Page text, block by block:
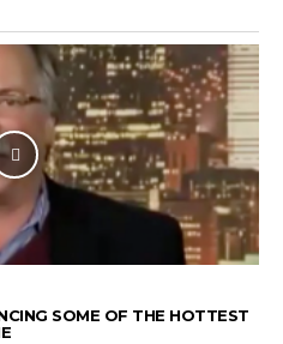
SOME OF THE HOTTEST